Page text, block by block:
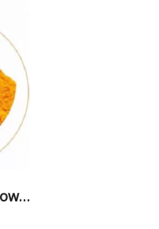
​Unlocking Global Potential: How Healthcare Supplement Suppliers Drive Innovation, Quality, And OEM Success in The Nutraceutical Industry